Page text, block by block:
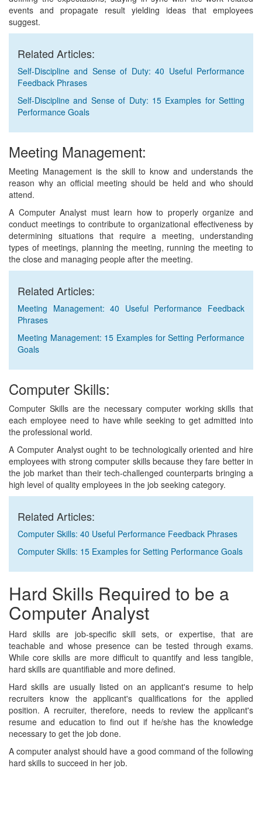
events and propagate result yielding ideas that employees
suggest.
Related Articles:
Self-Discipline and Sense of Duty: 40 Useful Performance
Feedback Phrases
Self-Discipline and Sense of Duty: 15 Examples for Setting
Performance Goals
Meeting Management:
Meeting Management is the skill to know and understands the
reason why an official meeting should be held and who should
attend.
A Computer Analyst must learn how to properly organize and
conduct meetings to contribute to organizational effectiveness by
determining situations that require a meeting, understanding
types of meetings, planning the meeting, running the meeting to
the close and managing people after the meeting.
Related Articles:
Meeting Management: 40 Useful Performance Feedback
Phrases
Meeting Management: 15 Examples for Setting Performance
Goals
Computer Skills:
Computer Skills are the necessary computer working skills that
each employee need to have while seeking to get admitted into
the professional world.
A Computer Analyst ought to be technologically oriented and hire
employees with strong computer skills because they fare better in
the job market than their tech-challenged counterparts bringing a
high level of quality employees in the job seeking category.
Related Articles:
Computer Skills: 40 Useful Performance Feedback Phrases
Computer Skills: 15 Examples for Setting Performance Goals
Hard Skills Required to be a
Computer Analyst
Hard skills are job-specific skill sets, or expertise, that are
teachable and whose presence can be tested through exams.
While core skills are more difficult to quantify and less tangible,
hard skills are quantifiable and more defined.
Hard skills are usually listed on an applicant's resume to help
recruiters know the applicant's qualifications for the applied
position. A recruiter, therefore, needs to review the applicant's
resume and education to find out if he/she has the knowledge
necessary to get the job done.
A computer analyst should have a good command of the following
hard skills to succeed in her job.